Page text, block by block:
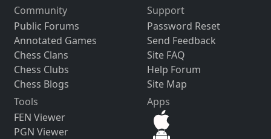
Community
Public Forums
Annotated Games
Chess Clans
Chess Clubs
Chess Blogs
Support
Password Reset
Send Feedback
Site FAQ
Help Forum
Site Map
Tools
FEN Viewer
PGN Viewer
Apps